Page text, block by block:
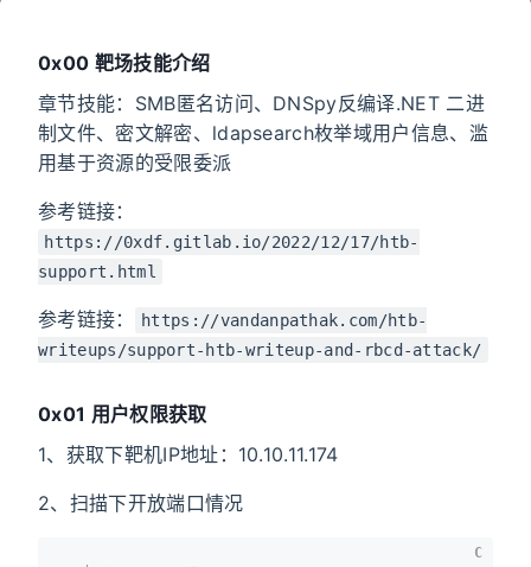
0x00 靶场技能介绍
章节技能：SMB匿名访问、DNSpy反编译.NET 二进
制文件、密文解密、ldapsearch枚举域用户信息、滥
用基于资源的受限委派
参考链接：
https://0xdf.gitlab.io/2022/12/17/htb-
support.html
参考链接：
https://vandanpathak.com/htb-
writeups/support-htb-writeup-and-rbcd-attack/
0x01 用户权限获取
1、获取下靶机IP地址：10.10.11.174
2、扫描下开放端口情况
C